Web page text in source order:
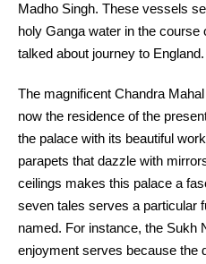
Madho Singh. These vessels
holy Ganga water in the course
talked about journey to England.
The magnificent Chandra
now the residence of the
the palace with its beautiful
parapets that dazzle with
ceilings makes this palace a
seven tales serves a particular
named. For instance, the Sukh
enjoyment serves because the